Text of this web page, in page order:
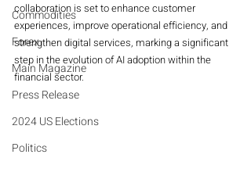
Commodities
Forex
Main Magazine
Press Release
2024 US Elections
Politics
collaboration is set to enhance customer
experiences, improve operational efficiency, and
strengthen digital services, marking a significant
step in the evolution of AI adoption within the
financial sector.